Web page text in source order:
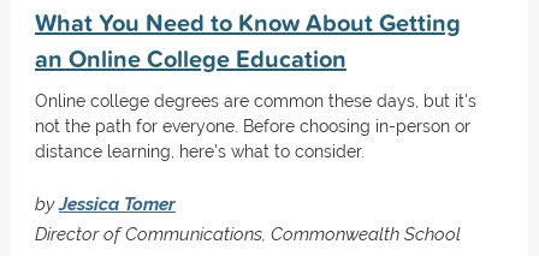
What You Need to Know About Getting
an Online College Education
Online college degrees are common these days, but it's
not the path for everyone. Before choosing in-person or
distance learning, here's what to consider.
byJessica Tomer
Director of Communications, Commonwealth School